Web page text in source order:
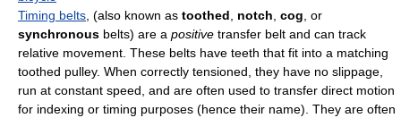
Timing belts , (also known as toothed notch cog , or
synchronous belts) are a positive transfer belt and can track
relative movement. These belts have teeth that fit into a matching
toothed pulley. When correctly tensioned, they have no slippage,
run at constant speed, and are often used to transfer direct motion
for indexing or timing purposes (hence their name). They are often